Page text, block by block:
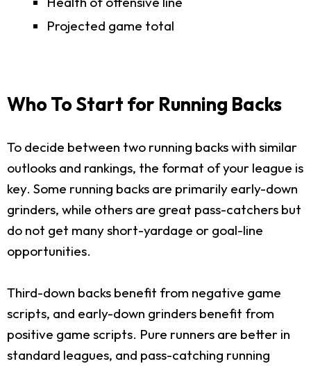
Projected game total
Who To Start for Running Backs
To decide between two running backs with similar
outlooks and rankings, the format of your league is
key. Some running backs are primarily early-down
grinders, while others are great pass-catchers but
do not get many short-yardage or goal-line
opportunities.
Third-down backs benefit from negative game
scripts, and early-down grinders benefit from
positive game scripts. Pure runners are better in
standard leagues, and pass-catching running